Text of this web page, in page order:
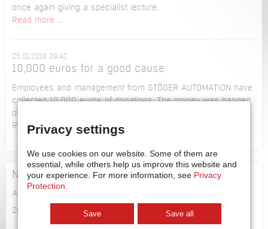
STÖGER
counts
among
the
leaders
of
once again giving a specialist lecture.
Read more …
as
a
speaker
at
symposium
technical
cleanliness
25.01.2018 09:42
10,000 euros for a good cause
Employees and management from STÖGER AUTOMATION have
collected 10,000 euros of donations. The money was handed
over to the 4 selected organisations on the 23rd of January.
Read more …10,000
euros
for
a
good
cause
News Archive
All News Items
2026
Privacy settings
We use cookies on our website. Some of them are
essential, while others help us improve this website and
your experience. For more information, see Privacy
Protection.
Save Save all